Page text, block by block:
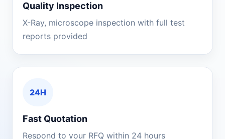
Quality Inspection
X-Ray, microscope inspection with full test
reports provided
24H
Fast Quotation
Respond to your RFQ within 24 hours